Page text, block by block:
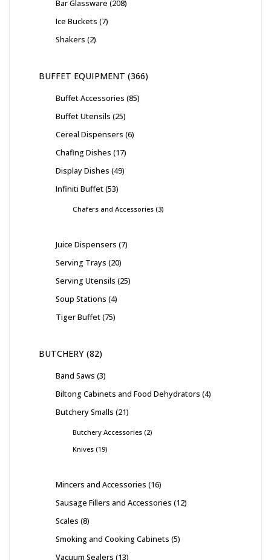
Bar Glassware 208
Ice Buckets 7
Shakers 2
BUFFET EQUIPMENT 366
Buffet Accessories 85
Buffet Utensils 25
Cereal Dispensers 6
Chafing Dishes 17
Display Dishes 49
Infiniti Buffet 53
Chafers and Accessories 3
Juice Dispensers 7
Serving Trays 20
Serving Utensils 25
Soup Stations 4
Tiger Buffet 75
BUTCHERY 82
Band Saws 3
Biltong Cabinets and Food Dehydrators 4
Butchery Smalls 21
Butchery Accessories 2
Knives 19
Mincers and Accessories 16
Sausage Fillers and Accessories 12
Scales 8
Smoking and Cooking Cabinets 5
Vacuum Sealers 13